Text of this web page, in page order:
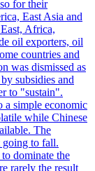
for their
East Asia and
Africa,
oil exporters, oil
countries and
was dismissed as
subsidies and
to "sustain".
a simple economic
while Chinese
The
going to fall.
dominate the
rarely the result